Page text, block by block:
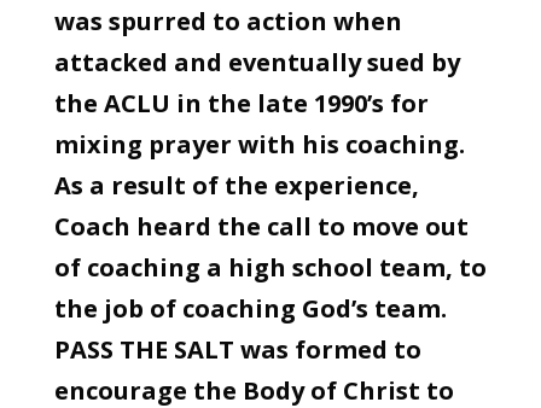
was spurred to action when
attacked and eventually sued by
the ACLU in the late 1990’s for
mixing prayer with his coaching.
As a result of the experience,
Coach heard the call to move out
of coaching a high school team, to
the job of coaching God’s team.
PASS THE SALT was formed to
encourage the Body of Christ to